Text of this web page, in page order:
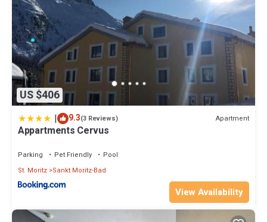
US $406
| 9.3(3 Reviews) Apartment
Appartments Cervus
Parking Pet Friendly
Pool
St. Moritz Sankt Moritz-Bad
View Availability